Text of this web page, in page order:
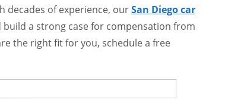
decades of experience, ourSan Diego car
a strong case for compensation from
the right fit for you, schedule a free